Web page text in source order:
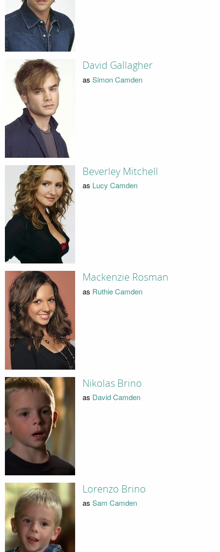
David Gallagher
as Simon Camden
Beverley Mitchell
as Lucy Camden
Mackenzie Rosman
as Ruthie Camden
Nikolas Brino
as David Camden
Lorenzo Brino
as Sam Camden